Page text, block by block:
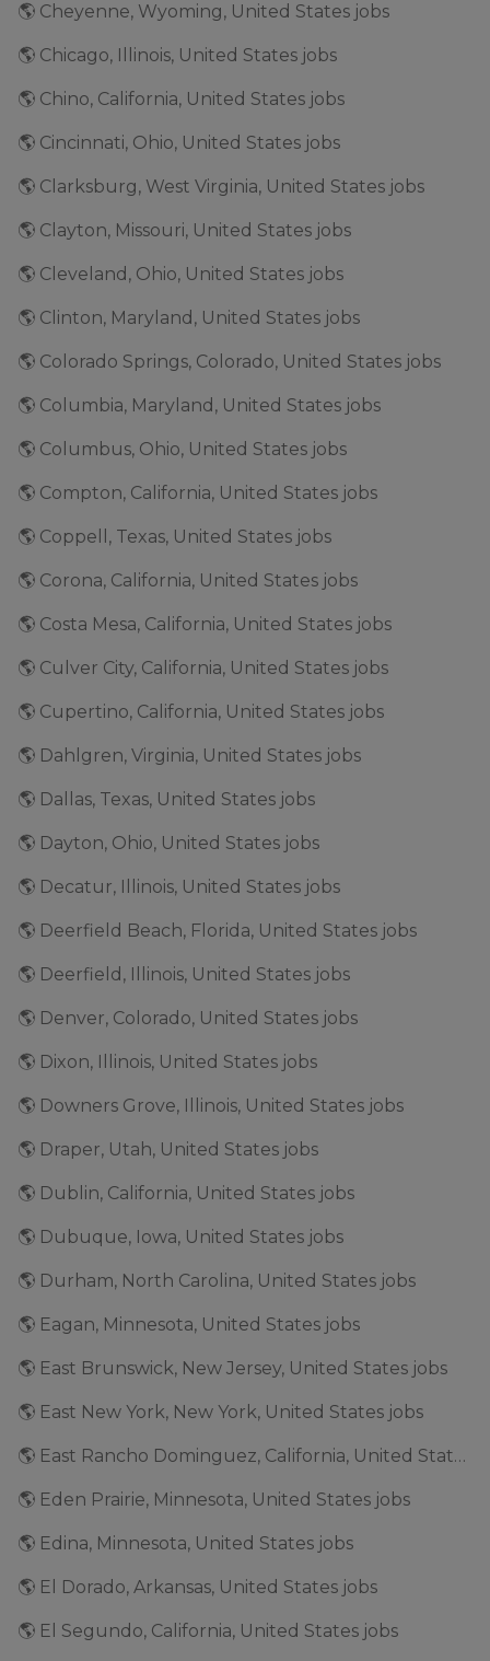
🌎 Cheyenne, Wyoming, United States jobs
🌎 Chicago, Illinois, United States jobs
🌎 Chino, California, United States jobs
🌎 Cincinnati, Ohio, United States jobs
🌎 Clarksburg, West Virginia, United States jobs
🌎 Clayton, Missouri, United States jobs
🌎 Cleveland, Ohio, United States jobs
🌎 Clinton, Maryland, United States jobs
🌎 Colorado Springs, Colorado, United States jobs
🌎 Columbia, Maryland, United States jobs
🌎 Columbus, Ohio, United States jobs
🌎 Compton, California, United States jobs
🌎 Coppell, Texas, United States jobs
🌎 Corona, California, United States jobs
🌎 Costa Mesa, California, United States jobs
🌎 Culver City, California, United States jobs
🌎 Cupertino, California, United States jobs
🌎 Dahlgren, Virginia, United States jobs
🌎 Dallas, Texas, United States jobs
🌎 Dayton, Ohio, United States jobs
🌎 Decatur, Illinois, United States jobs
🌎 Deerfield Beach, Florida, United States jobs
🌎 Deerfield, Illinois, United States jobs
🌎 Denver, Colorado, United States jobs
🌎 Dixon, Illinois, United States jobs
🌎 Downers Grove, Illinois, United States jobs
🌎 Draper, Utah, United States jobs
🌎 Dublin, California, United States jobs
🌎 Dubuque, Iowa, United States jobs
🌎 Durham, North Carolina, United States jobs
🌎 Eagan, Minnesota, United States jobs
🌎 East Brunswick, New Jersey, United States jobs
🌎 East New York, New York, United States jobs
🌎 East Rancho Dominguez, California, United States jobs
🌎 Eden Prairie, Minnesota, United States jobs
🌎 Edina, Minnesota, United States jobs
🌎 El Dorado, Arkansas, United States jobs
🌎 El Segundo, California, United States jobs